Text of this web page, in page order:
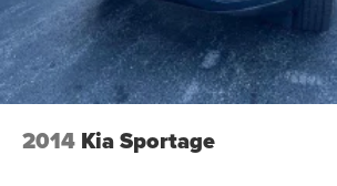
2014 Kia Sportage